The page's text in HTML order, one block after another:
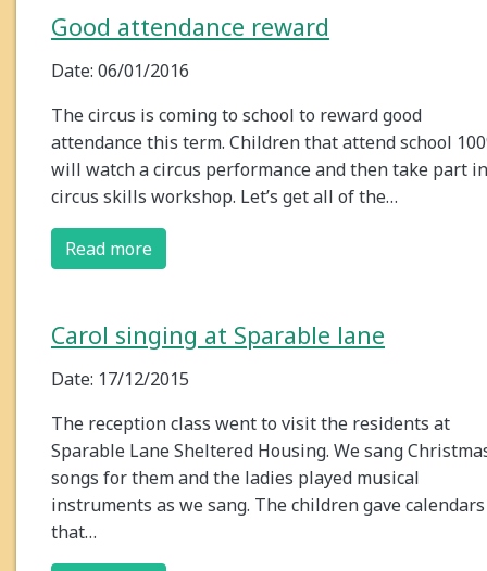
Good attendance reward
Date: 06/01/2016
The circus is coming to school to reward good
attendance this term. Children that attend school
will watch a circus performance and then take part
circus skills workshop. Let’s get all of the…
Read more
Carol singing at Sparable lane
Date: 17/12/2015
The reception class went to visit the residents at
Sparable Lane Sheltered Housing. We sang
songs for them and the ladies played musical
instruments as we sang. The children gave calendars
that…